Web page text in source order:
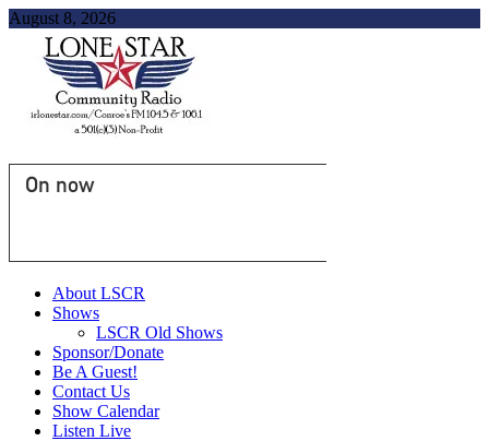
August 8, 2026
On now
About LSCR
Shows
LSCR Old Shows
Sponsor/Donate
Be A Guest!
Contact Us
Show Calendar
Listen Live